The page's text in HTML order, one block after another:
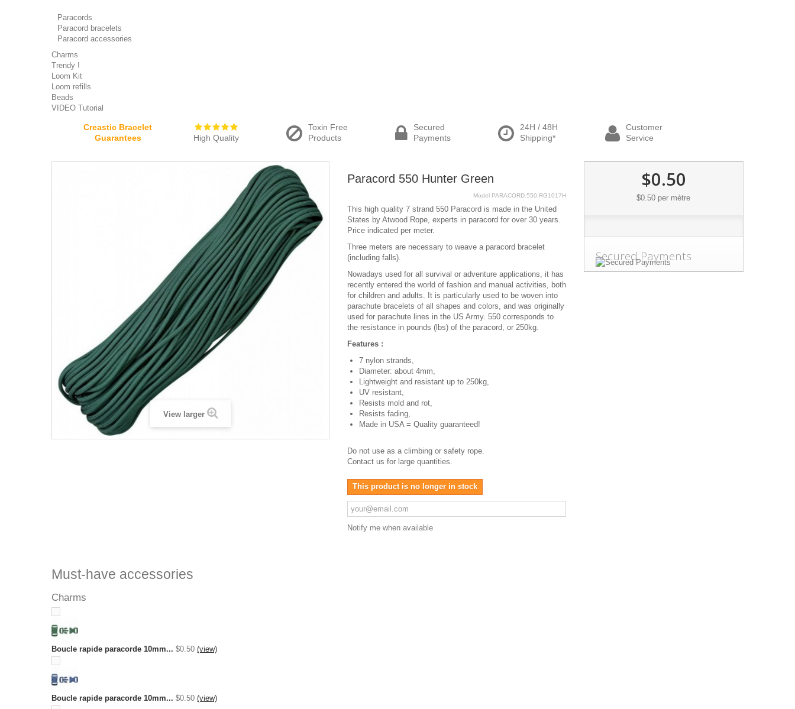
Paracords
Paracord bracelets
Paracord accessories
Charms
Trendy !
Loom Kit
Loom refills
Beads
VIDEO Tutorial
Creastic Bracelet
Guarantees
High Quality
Toxin Free
Products
Secured
Payments
24H / 48H
Shipping*
Customer
Service
View larger
Paracord 550 Hunter Green
Model PARACORD.550.RG1017H
This high quality 7 strand 550 Paracord is made in the United
States by Atwood Rope, experts in paracord for over 30 years.
Price indicated per meter.
Three meters are necessary to weave a paracord bracelet
(including falls).
Nowadays used for all survival or adventure applications, it has
recently entered the world of fashion and manual activities, both
for children and adults. It is particularly used to be woven into
parachute bracelets of all shapes and colors, and was originally
used for parachute lines in the US Army. 550 corresponds to
the resistance in pounds (lbs) of the paracord, or 250kg.
Features :
7 nylon strands,
Diameter: about 4mm,
Lightweight and resistant up to 250kg,
UV resistant,
Resists mold and rot,
Resists fading,
Made in USA = Quality guaranteed!
Do not use as a climbing or safety rope.
Contact us for large quantities.
This product is no longer in stock
Notify me when available
$0.50
$0.50 per mètre
Secured Payments
Must-have accessories
Charms
Boucle rapide paracorde 10mm... $0.50 (view)
Boucle rapide paracorde 10mm... $0.50 (view)